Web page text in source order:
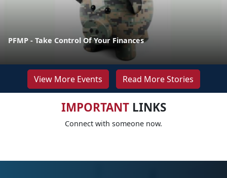
PFMP - Take Control Of Your Finances
View More Events Read More Stories
IMPORTANTLINKS
Connect with someone now.